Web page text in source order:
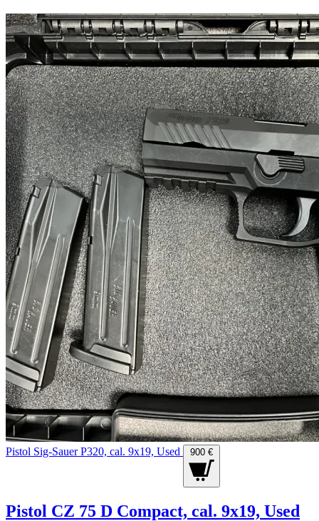
Pistol Sig-Sauer P320, cal. 9x19, Used 900 €
Pistol CZ 75 D Compact, cal. 9x19, Used